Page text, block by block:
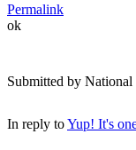
Permalink
ok
Submitted by
In reply toYup! It's